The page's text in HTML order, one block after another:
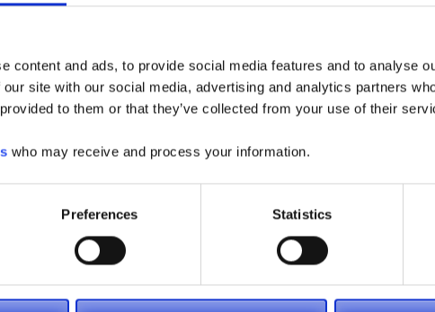
content and ads, to provide social media features and to analyse
site with our social media, advertising and analytics partners
to them or that they’ve collected from your use of their
who may receive and process your information.
Preferences Statistics
F: (912) 965-9292